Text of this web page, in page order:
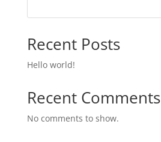
Recent Posts
Hello world!
Recent Comments
No comments to show.